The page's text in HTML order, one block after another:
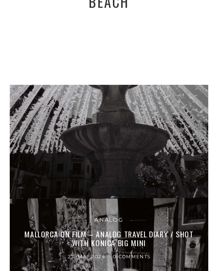
ANALOG
MALLORCA ON FILM – ANALOG TRAVEL DIARY / SHOT
WITH KONICA BIG MINI
27. MAI 2024 0 COMMENTS